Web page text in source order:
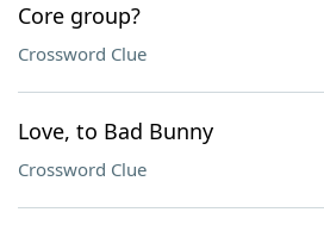
Core group?
Crossword Clue
Love, to Bad Bunny
Crossword Clue